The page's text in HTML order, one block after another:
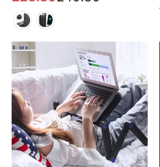
Regular
price
Sale
price